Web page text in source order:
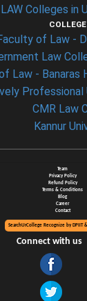
LAW Colleges in
of Law -
Law
Law - Banaras
Professional
CMR Law
Kannur
Team
Privacy Policy
Refund Policy
Terms & Conditions
Blog
Career
Contact
SearchUrCollege Recognize by DPIIT
Connect with us